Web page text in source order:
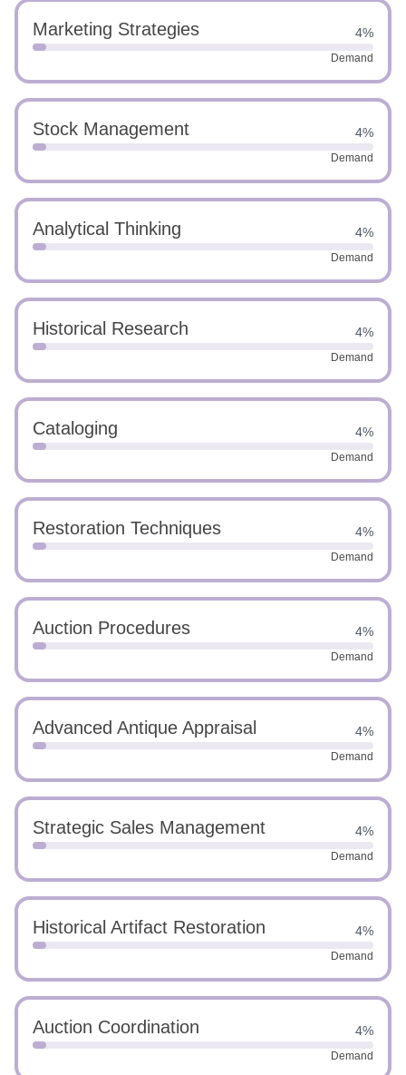
Marketing Strategies 4%
Demand
Stock Management 4%
Demand
Analytical Thinking 4%
Demand
Historical Research 4%
Demand
Cataloging 4%
Demand
Restoration Techniques 4%
Demand
Auction Procedures 4%
Demand
Advanced Antique Appraisal 4%
Demand
Strategic Sales Management 4%
Demand
Historical Artifact Restoration 4%
Demand
Auction Coordination 4%
Demand